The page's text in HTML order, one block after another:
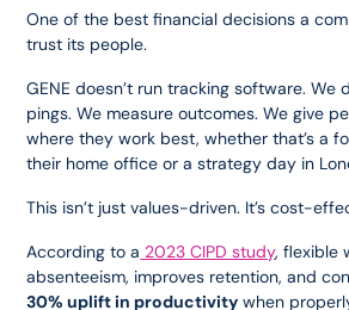
One of the best financial decisions a
trust its people.
GENE doesn’t run tracking software. We
pings. We measure outcomes. We give
where they work best, whether that’s a
their home office or a strategy day in
This isn’t just values-driven. It’s cost-
According to a 2023 CIPD study, flexible
absenteeism, improves retention, and
30% uplift in productivity when